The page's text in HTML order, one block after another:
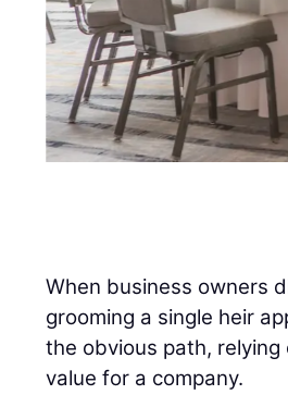
When business owners
grooming a single heir
the obvious path,
value for a company.